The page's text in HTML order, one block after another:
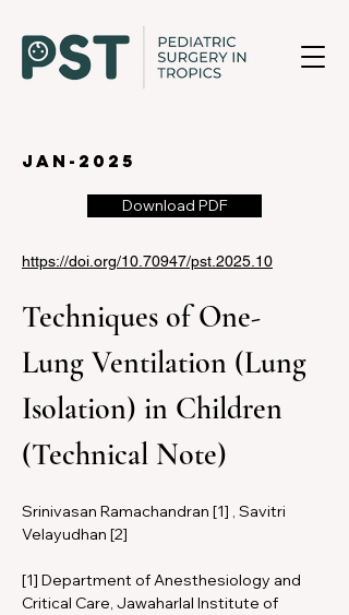
jan-2025
Download PDF
https://doi.org/10.70947/pst.2025.10
Techniques of One-
Lung Ventilation (Lung
Isolation) in Children
(Technical Note)
Srinivasan Ramachandran [1] , Savitri
Velayudhan [2]
[1] Department of Anesthesiology and
Critical Care, Jawaharlal Institute of